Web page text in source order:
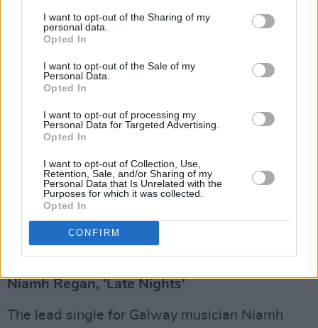
I want to opt-out of the Sharing of my
personal data.
Opted In
I want to opt-out of the Sale of my
Personal Data.
Opted In
I want to opt-out of processing my
Personal Data for Targeted Advertising.
Opted In
I want to opt-out of Collection, Use,
Retention, Sale, and/or Sharing of my
Personal Data that Is Unrelated with the
Purposes for which it was collected.
Opted In
CONFIRM
decided to lean into the past to make sense of
the present with his new album.
Advertisement
Niamh Regan, 'Late Nights'
The lead single for Galway musician Niamh